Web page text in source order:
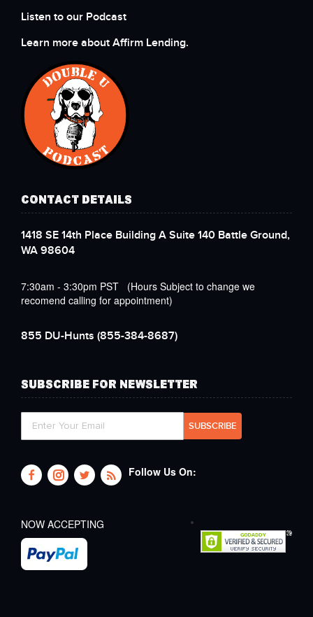
Listen to our Podcast
Learn more about Affirm Lending.
CONTACT DETAILS
1418 SE 14th Place Building A Suite 140 Battle Ground,
WA 98604
7:30am - 3:30pm PST (Hours Subject to change we
recomend calling for appointment)
855 DU-Hunts (855-384-8687)
SUBSCRIBE FOR NEWSLETTER
Follow Us On:
NOW ACCEPTING